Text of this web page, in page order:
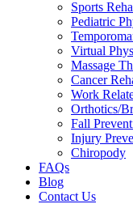
Sports
Pediatric
Virtual
Massage
Cancer
Work
Orthotics/
Fall
Injury
Chiropody
FAQs
Blog
Contact Us